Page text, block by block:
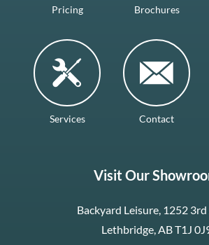
Pricing Brochures
Services Contact
Visit Our
Backyard Leisure, 1252 3rd
Lethbridge, AB T1J